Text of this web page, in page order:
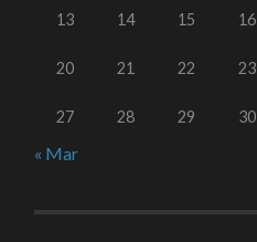
13 14 15 16
20 21 22 23
27 28 29 30
« Mar